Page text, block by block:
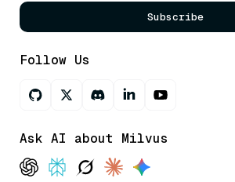
Subscribe
Follow Us
Ask AI about Milvus